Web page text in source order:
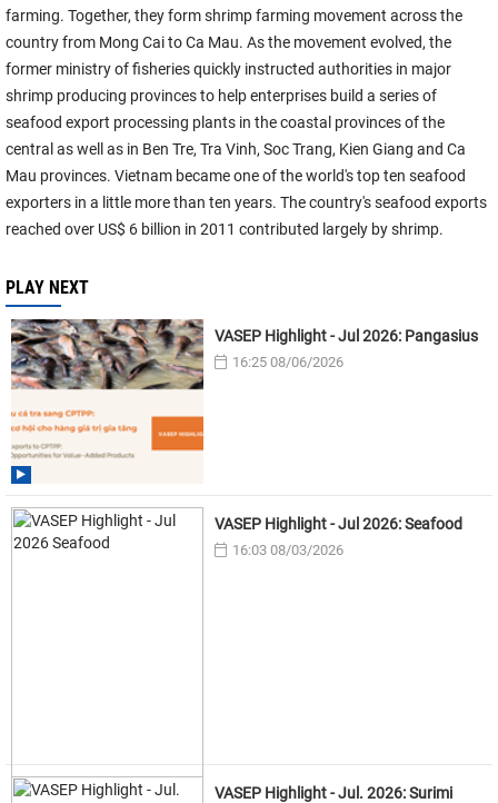
farming. Together, they form shrimp farming movement across the
country from Mong Cai to Ca Mau. As the movement evolved, the
former ministry of fisheries quickly instructed authorities in major
shrimp producing provinces to help enterprises build a series of
seafood export processing plants in the coastal provinces of the
central as well as in Ben Tre, Tra Vinh, Soc Trang, Kien Giang and Ca
Mau provinces. Vietnam became one of the world's top ten seafood
exporters in a little more than ten years. The country's seafood exports
reached over US$ 6 billion in 2011 contributed largely by shrimp.
PLAY NEXT
VASEP Highlight - Jul 2026: Pangasius
16:25 08/06/2026
VASEP Highlight - Jul 2026: Seafood
16:03 08/03/2026
VASEP Highlight - Jul. 2026: Surimi